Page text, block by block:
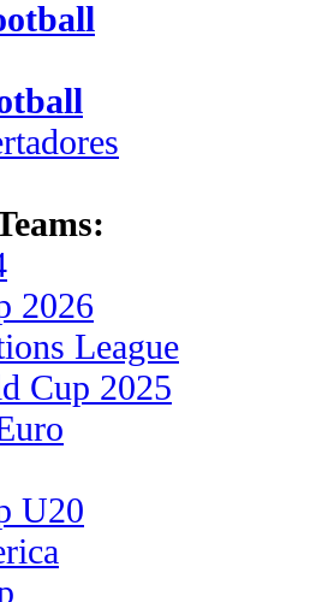
2026
League
Cup 2025
U20